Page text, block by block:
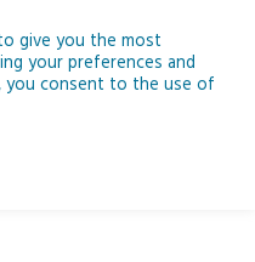
change challenge
give you the most
your preferences and
you consent to the use of